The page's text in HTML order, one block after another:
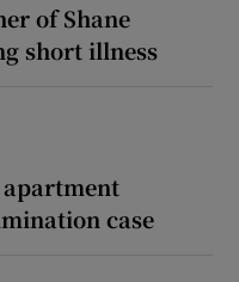
of Shane
short illness
apartment
case